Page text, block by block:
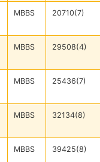
MBBS 20710(7)
MBBS 29508(4)
MBBS 25436(7)
MBBS 32134(8)
MBBS 39425(8)